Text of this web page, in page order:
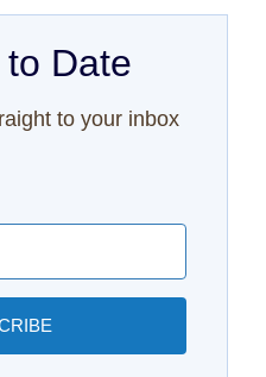
Date
to your inbox